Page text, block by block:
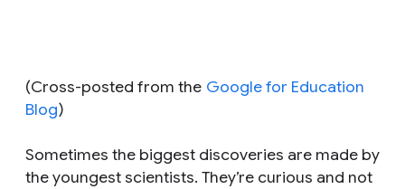
(Cross-posted from the Google for Education
Blog)
Sometimes the biggest discoveries are made by
the youngest scientists. They’re curious and not